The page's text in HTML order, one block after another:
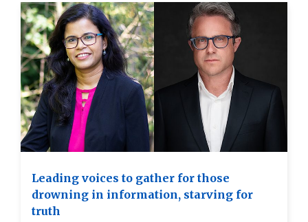
Leading voices to gather for those
drowning in information, starving for
truth